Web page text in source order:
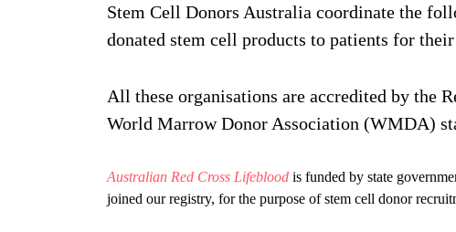
Stem Cell Donors Australia coordinate the
donated stem cell products to patients for
All these organisations are accredited by the
World Marrow Donor Association (WMDA)
Australian Red Cross Lifeblood is funded by state
joined our registry, for the purpose of stem cell donor